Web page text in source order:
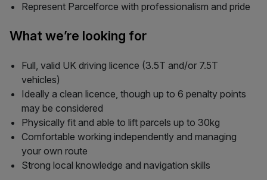
Represent Parcelforce with professionalism and pride
What we’re looking for
Full, valid UK driving licence (3.5T and/or 7.5T
vehicles)
Ideally a clean licence, though up to 6 penalty points
may be considered
Physically fit and able to lift parcels up to 30kg
Comfortable working independently and managing
your own route
Strong local knowledge and navigation skills